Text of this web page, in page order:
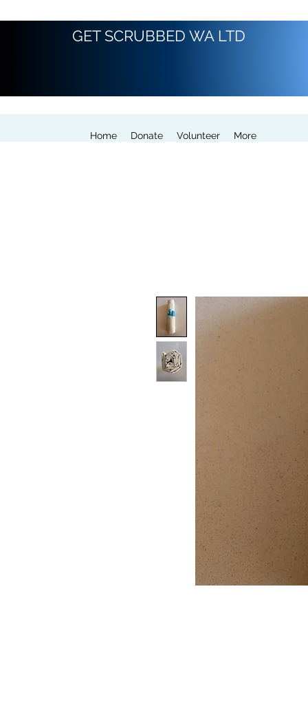
GET SCRUBBED WA LTD
Home Donate Volunteer More